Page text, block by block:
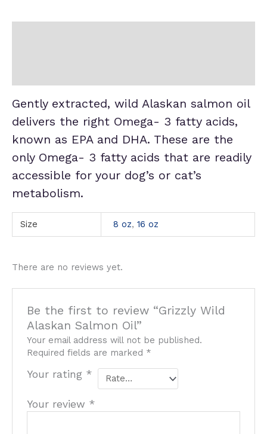
Gently extracted, wild Alaskan salmon oil
delivers the right Omega- 3 fatty acids,
known as EPA and DHA. These are the
only Omega- 3 fatty acids that are readily
accessible for your dog’s or cat’s
metabolism.
Size 8 oz, 16 oz
There are no reviews yet.
Be the first to review “Grizzly Wild
Alaskan Salmon Oil”
Your email address will not be published.
Required fields are marked *
Your rating *
Your review *